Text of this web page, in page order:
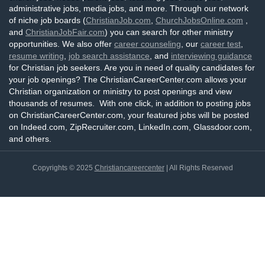
administrative jobs, media jobs, and more. Through our network
of niche job boards (ChristianJob.com ChurchJobsOnline.com
and ChristianJobFair.com) you can search for other ministry
opportunities. We also offer career counseling , our career test
resume writing
job search assistance , and interviewing guidance
for Christian job seekers. Are you in need of quality candidates for
your job openings? The ChristianCareerCenter.com allows your
Christian organization or ministry to post openings and view
thousands of resumes. With one click, in addition to posting jobs
on ChristianCareerCenter.com, your featured jobs will be posted
on Indeed.com, ZipRecruiter.com, LinkedIn.com, Glassdoor.com,
and others.
Copyrights © 2025 Christiancareercenter| All Rights Reserved